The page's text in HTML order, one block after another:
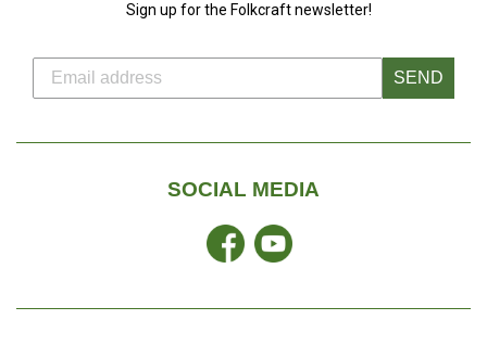
Sign up for the Folkcraft newsletter!
SEND
SOCIAL MEDIA
FacebookYouTube